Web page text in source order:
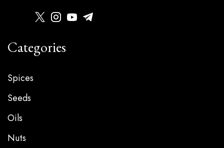
Categories
Spices
Seeds
Oils
Nuts